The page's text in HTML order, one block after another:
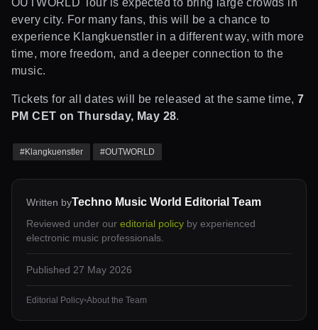
OUTWORLD Tour is expected to bring large crowds in
every city. For many fans, this will be a chance to
experience Klangkuenstler in a different way, with more
time, more freedom, and a deeper connection to the
music.
Tickets for all dates will be released at the same time, 7
PM CET on Thursday, May 28.
#Klangkuenstler #OUTWORLD
Written byTechno Music World Editorial Team
Reviewed under our editorial policy by experienced
electronic music professionals.
Published 27 May 2026
Editorial Policy•About the Team